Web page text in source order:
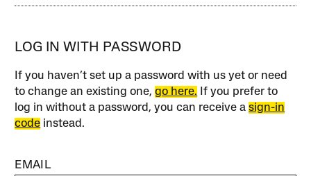
LOG IN WITH PASSWORD
If you haven’t set up a password with us yet or need
to change an existing one,go here. If you prefer to
log in without a password, you can receive asign-in
code instead.
EMAIL